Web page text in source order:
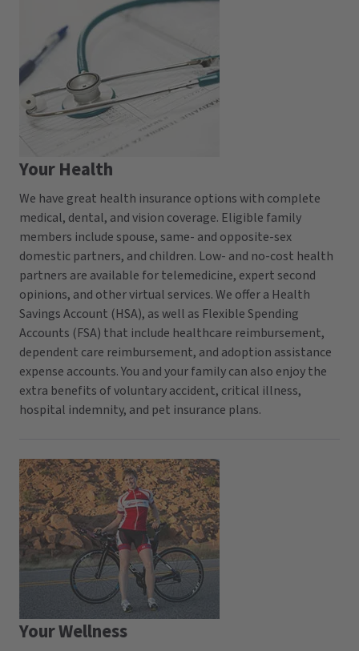
Your Health
We have great health insurance options with complete
medical, dental, and vision coverage. Eligible family
members include spouse, same- and opposite-sex
domestic partners, and children. Low- and no-cost health
partners are available for telemedicine, expert second
opinions, and other virtual services. We offer a Health
Savings Account (HSA), as well as Flexible Spending
Accounts (FSA) that include healthcare reimbursement,
dependent care reimbursement, and adoption assistance
expense accounts. You and your family can also enjoy the
extra benefits of voluntary accident, critical illness,
hospital indemnity, and pet insurance plans.
Your Wellness